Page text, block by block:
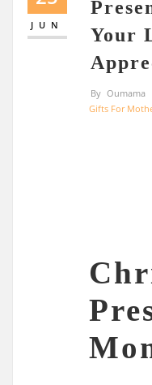
JUN
Your
By Oumama
Gifts For